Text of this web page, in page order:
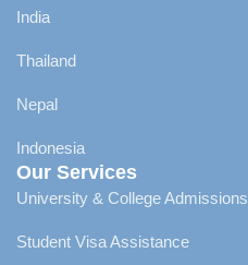
India
Thailand
Nepal
Indonesia
Our Services
University & College Admissions
Student Visa Assistance